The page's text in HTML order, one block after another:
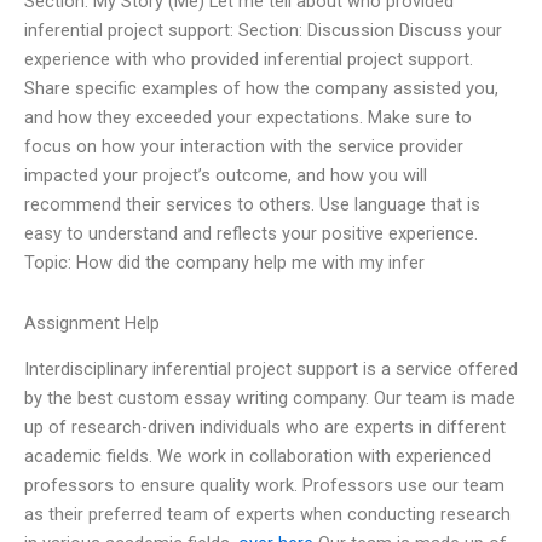
inferential project support: Section: Discussion Discuss your
experience with who provided inferential project support.
Share specific examples of how the company assisted you,
and how they exceeded your expectations. Make sure to
focus on how your interaction with the service provider
impacted your project’s outcome, and how you will
recommend their services to others. Use language that is
easy to understand and reflects your positive experience.
Topic: How did the company help me with my infer
Assignment Help
Interdisciplinary inferential project support is a service offered
by the best custom essay writing company. Our team is made
up of research-driven individuals who are experts in different
academic fields. We work in collaboration with experienced
professors to ensure quality work. Professors use our team
as their preferred team of experts when conducting research